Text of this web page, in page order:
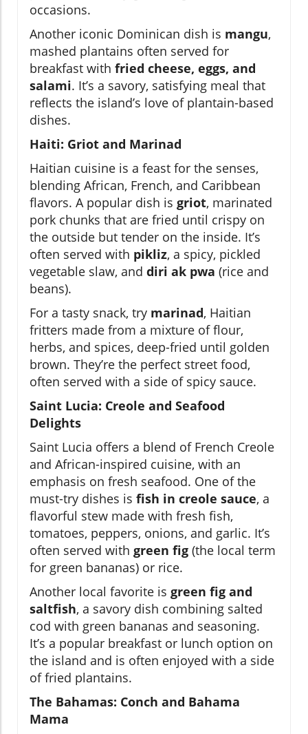
occasions.
Another iconic Dominican dish is mangu,
mashed plantains often served for
breakfast with fried cheese, eggs, and
salami. It’s a savory, satisfying meal that
reflects the island’s love of plantain-based
dishes.
Haiti: Griot and Marinad
Haitian cuisine is a feast for the senses,
blending African, French, and Caribbean
flavors. A popular dish is griot, marinated
pork chunks that are fried until crispy on
the outside but tender on the inside. It’s
often served with pikliz, a spicy, pickled
vegetable slaw, and diri ak pwa (rice and
beans).
For a tasty snack, try marinad, Haitian
fritters made from a mixture of flour,
herbs, and spices, deep-fried until golden
brown. They’re the perfect street food,
often served with a side of spicy sauce.
Saint Lucia: Creole and Seafood
Delights
Saint Lucia offers a blend of French Creole
and African-inspired cuisine, with an
emphasis on fresh seafood. One of the
must-try dishes is fish in creole sauce, a
flavorful stew made with fresh fish,
tomatoes, peppers, onions, and garlic. It’s
often served with green fig (the local term
for green bananas) or rice.
Another local favorite is green fig and
saltfish, a savory dish combining salted
cod with green bananas and seasoning.
It’s a popular breakfast or lunch option on
the island and is often enjoyed with a side
of fried plantains.
The Bahamas: Conch and Bahama
Mama